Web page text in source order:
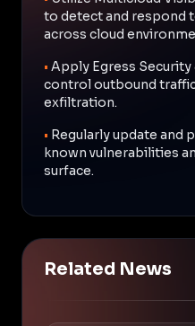
to detect and respond
across cloud
• Apply Egress
control outbound
exfiltration.
• Regularly update and
known vulnerabilities
surface.
Related News